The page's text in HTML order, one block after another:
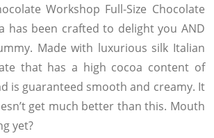
Workshop Full-Size Chocolate
has been crafted to delight you AND
Made with luxurious silk Italian
that has a high cocoa content of
is guaranteed smooth and creamy. It
get much better than this. Mouth
yet?